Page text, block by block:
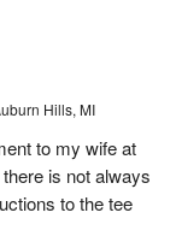
Hills, MI
to my wife at
is not always
to the tee